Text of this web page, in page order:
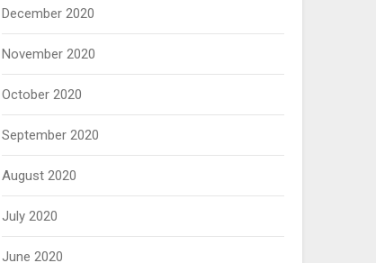
December 2020
November 2020
October 2020
September 2020
August 2020
July 2020
June 2020